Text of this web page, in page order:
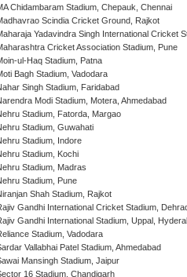
Chidambaram Stadium, Chepauk, Chennai
Scindia Cricket Ground, Rajkot
Yadavindra Singh International Cricket
Cricket Association Stadium, Pune
ul-Haq Stadium, Patna
Bagh Stadium, Vadodara
Singh Stadium, Faridabad
Modi Stadium, Motera, Ahmedabad
Stadium, Fatorda, Margao
Stadium, Guwahati
Stadium, Indore
Stadium, Kochi
Stadium, Madras
Stadium, Pune
Shah Stadium, Rajkot
Gandhi International Cricket Stadium,
Gandhi International Stadium, Uppal,
Stadium, Vadodara
Vallabhai Patel Stadium, Ahmedabad
Mansingh Stadium, Jaipur
16 Stadium, Chandigarh